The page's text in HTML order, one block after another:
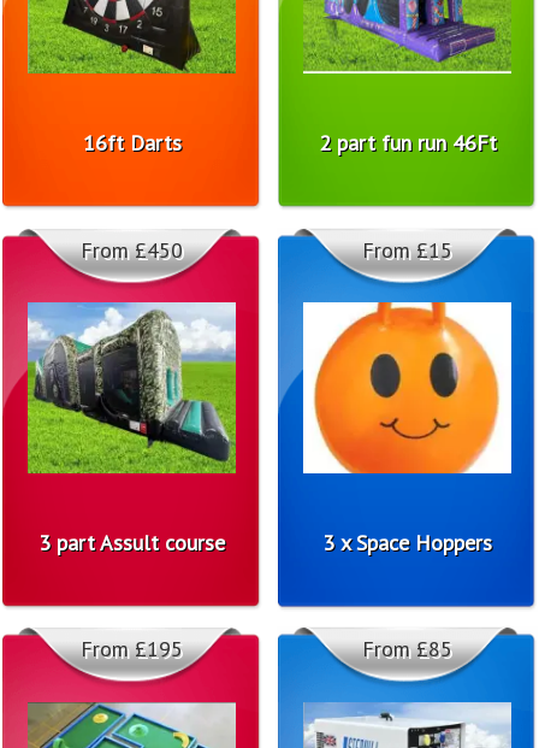
16ft Darts 2 part fun run 46Ft
3 part Assult course
From £450
3 x Space Hoppers
From £15
From £195 From £85